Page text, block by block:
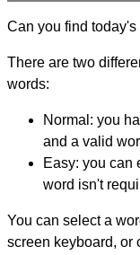
Can you find today's
There are two
words:
Normal: you
and a valid
Easy: you can
word isn't
You can select a
screen keyboard, or